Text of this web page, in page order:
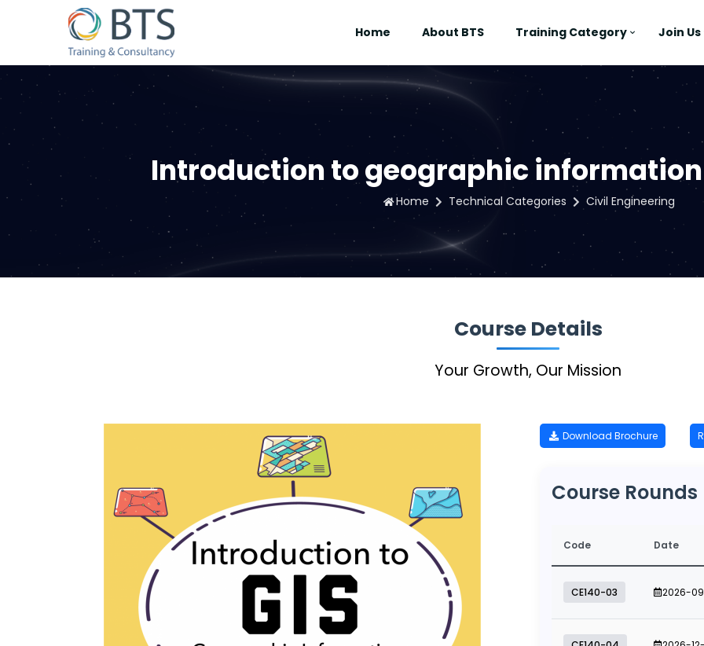
Home About BTS Training Category Join Us
Introduction to geographic
Home Technical Categories Civil Engineering
Course Details
Your Growth, Our Mission
Download Brochure
Course Rounds
Code Date
CE140-03 2026-